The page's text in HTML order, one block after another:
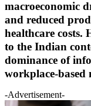
macroeconomic
and reduced
healthcare costs.
to the Indian
dominance of
workplace-based
-Advertisement-